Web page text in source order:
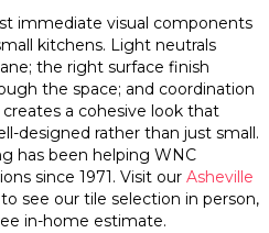
immediate visual components
kitchens. Light neutrals
the right surface finish
the space; and coordination
a cohesive look that
designed rather than just small.
has been helping WNC
since 1971. Visit our Asheville
see our tile selection in person,
in-home estimate.